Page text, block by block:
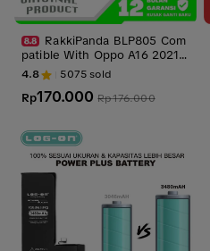
RakkiPanda BLP805 Com
patible With Oppo A16 2021/
A32/A33 2020/A53 2020/A53
S 5G/A54/A54S/A55/A73/A74
5G/A75/A93 5G Batre Batrai
4.8 5075sold
Rp170.000 Rp176.000